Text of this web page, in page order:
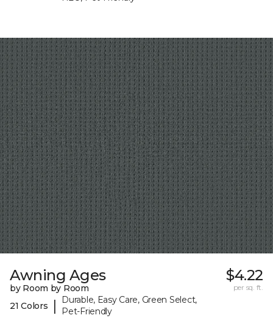
Awning Ages
by Room by Room
21 Colors
|
Durable, Easy Care, Green Select,
Pet-Friendly
$4.22
per sq. ft.